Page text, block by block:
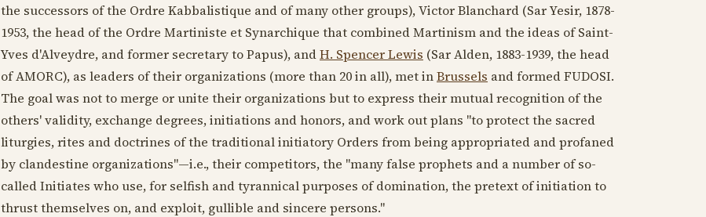
the successors of the Ordre Kabbalistique and of many other groups), Victor Blanchard (Sar Yesir, 1878-
1953, the head of the Ordre Martiniste et Synarchique that combined Martinism and the ideas of Saint-
Yves d'Alveydre, and former secretary to Papus), andH. Spencer Lewis (Sar Alden, 1883-1939, the head
of AMORC), as leaders of their organizations (more than 20 in all), met inBrussels and formed FUDOSI.
The goal was not to merge or unite their organizations but to express their mutual recognition of the
others' validity, exchange degrees, initiations and honors, and work out plans "to protect the sacred
liturgies, rites and doctrines of the traditional initiatory Orders from being appropriated and profaned
by clandestine organizations"—i.e., their competitors, the "many false prophets and a number of so-
called Initiates who use, for selfish and tyrannical purposes of domination, the pretext of initiation to
thrust themselves on, and exploit, gullible and sincere persons."